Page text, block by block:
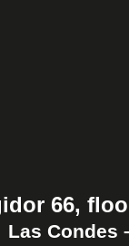
66,
Las Condes